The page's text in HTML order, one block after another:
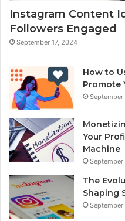
Instagram Content
Followers Engaged
September 17, 2024
How to
Promote
Your
Machine
The
Shaping